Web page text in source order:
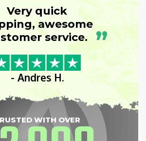
Very quick
awesome
service. ”
- Andres H.
WITH OVER